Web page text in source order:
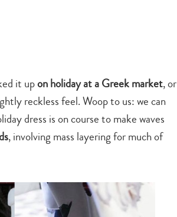
it upon holiday at a Greek market, or
reckless feel. Woop to us: we can
dress is on course to make waves
, involving mass layering for much of